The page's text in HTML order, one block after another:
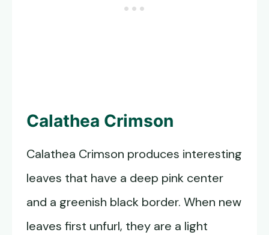
Calathea Crimson
Calathea Crimson produces interesting
leaves that have a deep pink center
and a greenish black border. When new
leaves first unfurl, they are a light